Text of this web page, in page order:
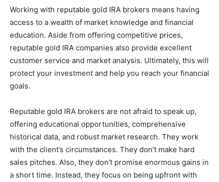
Working with reputable gold IRA brokers means having
access to a wealth of market knowledge and financial
education. Aside from offering competitive prices,
reputable gold IRA companies also provide excellent
customer service and market analysis. Ultimately, this will
protect your investment and help you reach your financial
goals.
Reputable gold IRA brokers are not afraid to speak up,
offering educational opportunities, comprehensive
historical data, and robust market research. They work
with the client’s circumstances. They don’t make hard
sales pitches. Also, they don’t promise enormous gains in
a short time. Instead, they focus on being upfront with